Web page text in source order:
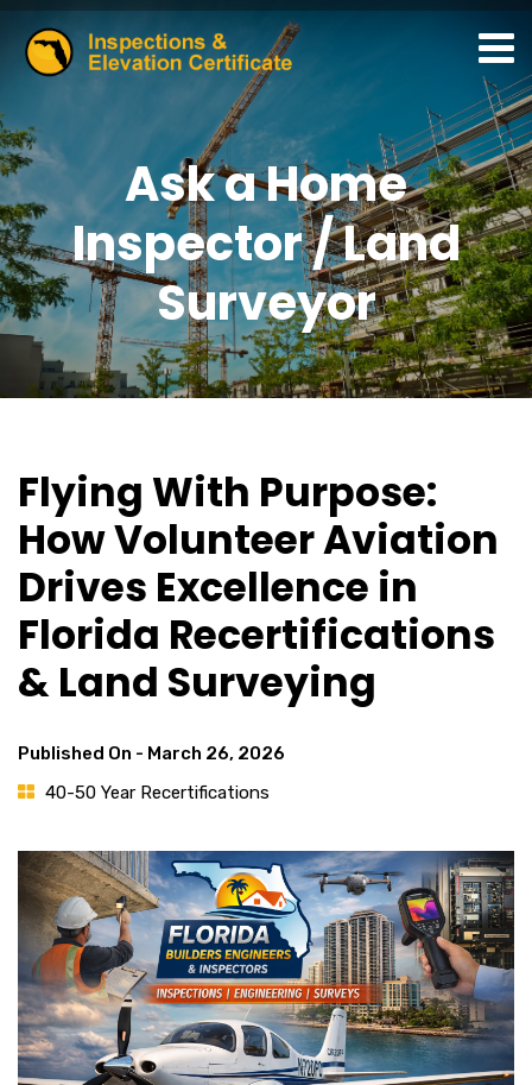
Ask a Home
Inspector / Land
Surveyor
Flying With Purpose:
How Volunteer Aviation
Drives Excellence in
Florida Recertifications
& Land Surveying
Published On - March 26, 2026
40-50 Year Recertifications